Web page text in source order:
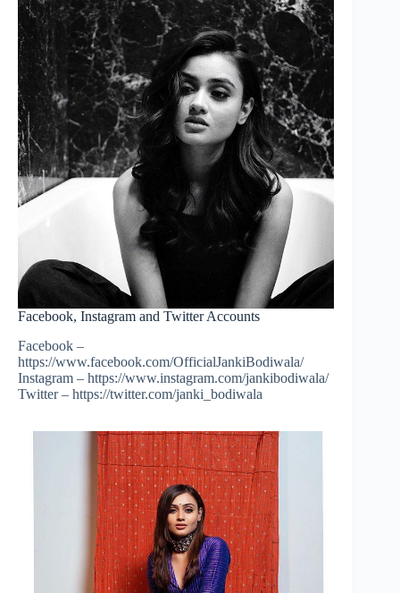
Facebook, Instagram and Twitter Accounts
Facebook –
https://www.facebook.com/OfficialJankiBodiwala/
Instagram – https://www.instagram.com/jankibodiwala/
Twitter – https://twitter.com/janki_bodiwala